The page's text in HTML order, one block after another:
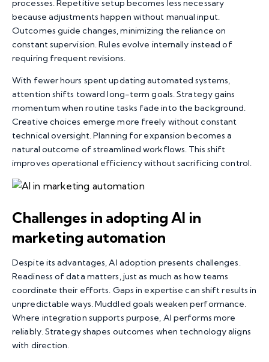
processes. Repetitive setup becomes less necessary
because adjustments happen without manual input.
Outcomes guide changes, minimizing the reliance on
constant supervision. Rules evolve internally instead of
requiring frequent revisions.
With fewer hours spent updating automated systems,
attention shifts toward long-term goals. Strategy gains
momentum when routine tasks fade into the background.
Creative choices emerge more freely without constant
technical oversight. Planning for expansion becomes a
natural outcome of streamlined workflows. This shift
improves operational efficiency without sacrificing control.
Challenges in adopting AI in
marketing automation
Despite its advantages, AI adoption presents challenges.
Readiness of data matters, just as much as how teams
coordinate their efforts. Gaps in expertise can shift results in
unpredictable ways. Muddled goals weaken performance.
Where integration supports purpose, AI performs more
reliably. Strategy shapes outcomes when technology aligns
with direction.